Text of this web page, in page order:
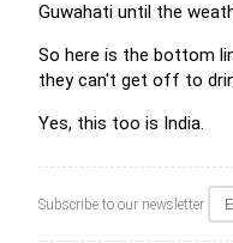
Guwahati until the
So here is the bottom
they can't get off to
Yes, this too is India.
Subscribe to our newsletter